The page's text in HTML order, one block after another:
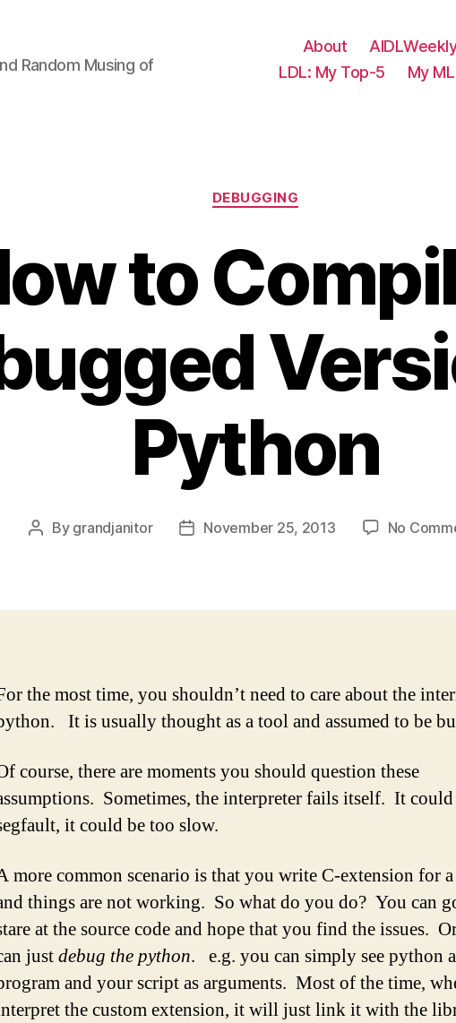
Random Musing of
About
LDL: My Top-5
My
Categories
DEBUGGING
to
Python
Post
By grandjanitor
PostNovember 25, 2013 No
the most time, you shouldn’t need to care about the
It is usually thought as a tool and assumed to be
course, there are moments you should question these
Sometimes, the interpreter fails itself. It could
it could be too slow.
more common scenario is that you write C-extension for
things are not working. So what do you do? You can
at the source code and hope that you find the issues.
justdebug the python. e.g. you can simply see python
and your script as arguments. Most of the time,
the custom extension, it will just link it with the